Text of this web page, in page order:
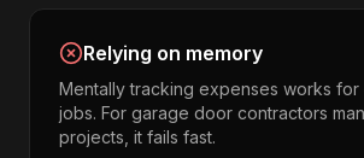
Relying on memory
Mentally tracking expenses works
jobs. For garage door contractors
projects, it fails fast.